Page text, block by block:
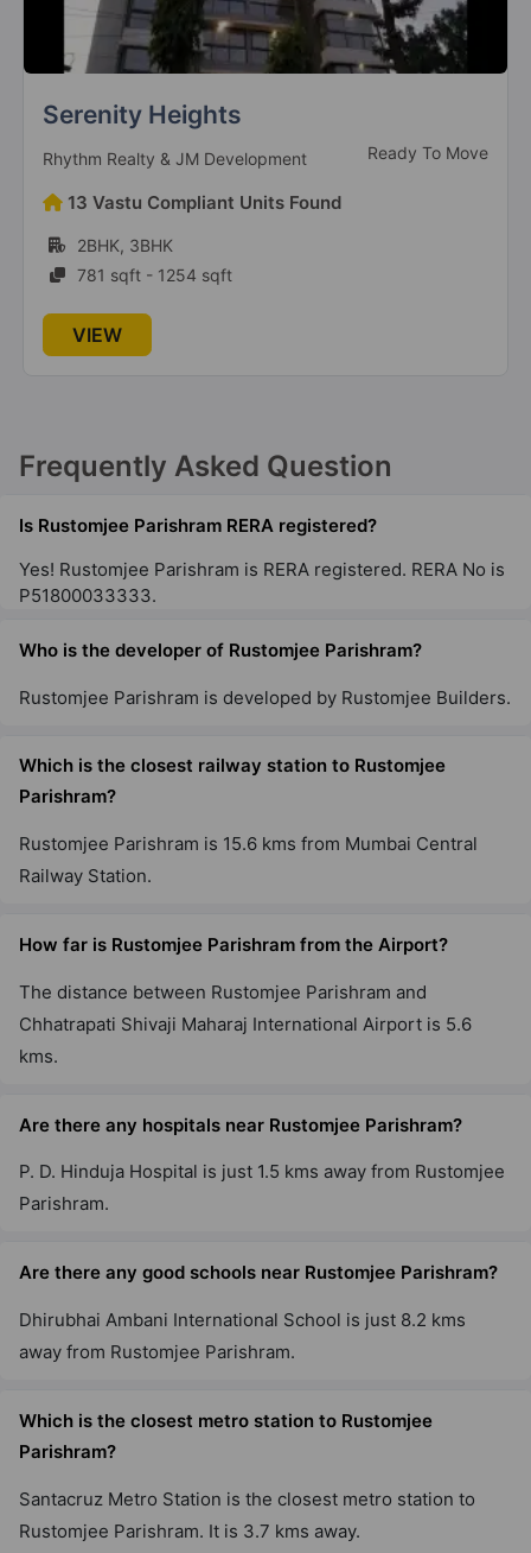
Serenity Heights
Rhythm Realty & JM Development Ready To Move
13 Vastu Compliant Units Found
2BHK, 3BHK
781 sqft - 1254 sqft
VIEW
Frequently Asked Question
Is Rustomjee Parishram RERA registered?
Yes! Rustomjee Parishram is RERA registered. RERA No is
P51800033333.
Who is the developer of Rustomjee Parishram?
Rustomjee Parishram is developed by Rustomjee Builders.
Which is the closest railway station to Rustomjee
Parishram?
Rustomjee Parishram is 15.6 kms from Mumbai Central
Railway Station.
How far is Rustomjee Parishram from the Airport?
The distance between Rustomjee Parishram and
Chhatrapati Shivaji Maharaj International Airport is 5.6
kms.
Are there any hospitals near Rustomjee Parishram?
P. D. Hinduja Hospital is just 1.5 kms away from Rustomjee
Parishram.
Are there any good schools near Rustomjee Parishram?
Dhirubhai Ambani International School is just 8.2 kms
away from Rustomjee Parishram.
Which is the closest metro station to Rustomjee
Parishram?
Santacruz Metro Station is the closest metro station to
Rustomjee Parishram. It is 3.7 kms away.